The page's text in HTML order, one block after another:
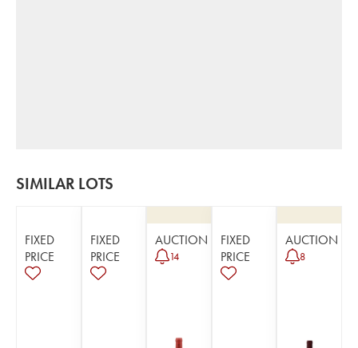
SIMILAR LOTS
FIXED
PRICE
FIXED
PRICE
AUCTION
14
FIXED
PRICE
AUCTION
8